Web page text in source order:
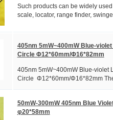
Such products can be widely
scale, locator, range finder,
405nm 5mW~400mW Blue-
Circle Φ12*60mm/Φ16*82mm
405nm 5mW~400mW Blue-violet
Circle Φ12*60mm/Φ16*82mm
50mW-300mW 405nm Blue
φ20*58mm